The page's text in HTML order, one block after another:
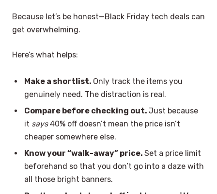
Because let’s be honest—Black Friday tech deals can
get overwhelming.
Here’s what helps:
Make a shortlist. Only track the items you
genuinely need. The distraction is real.
Compare before checking out. Just because
it says40% off doesn’t mean the price isn’t
cheaper somewhere else.
Know your “walk-away” price. Set a price limit
beforehand so that you don’t go into a daze with
all those bright banners.